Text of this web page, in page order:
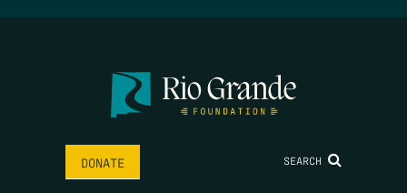
DONATE SEARCH